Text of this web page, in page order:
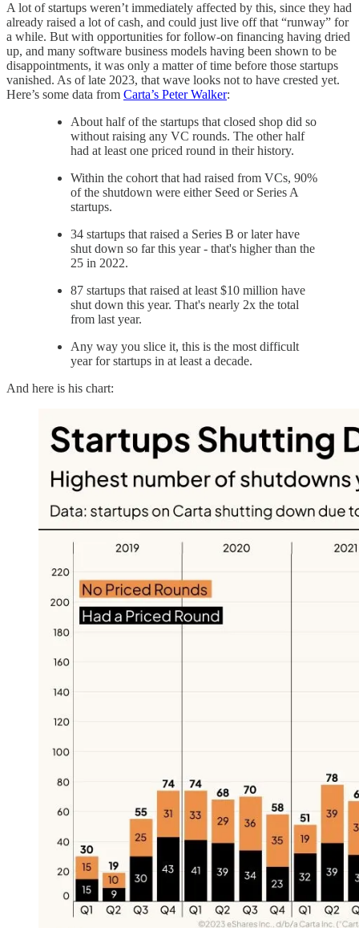
A lot of startups weren’t immediately affected by this, since they had
already raised a lot of cash, and could just live off that “runway” for
a while. But with opportunities for follow-on financing having dried
up, and many software business models having been shown to be
disappointments, it was only a matter of time before those startups
vanished. As of late 2023, that wave looks not to have crested yet.
Here’s some data from Carta’s Peter Walker:
About half of the startups that closed shop did so
without raising any VC rounds. The other half
had at least one priced round in their history.
Within the cohort that had raised from VCs, 90%
of the shutdown were either Seed or Series A
startups.
34 startups that raised a Series B or later have
shut down so far this year - that's higher than the
25 in 2022.
87 startups that raised at least $10 million have
shut down this year. That's nearly 2x the total
from last year.
Any way you slice it, this is the most difficult
year for startups in at least a decade.
And here is his chart: